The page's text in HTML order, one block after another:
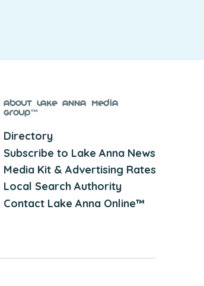
About Lake Anna Media
Group™
Directory
Subscribe to Lake Anna News
Media Kit & Advertising Rates
Local Search Authority
Contact Lake Anna Online™